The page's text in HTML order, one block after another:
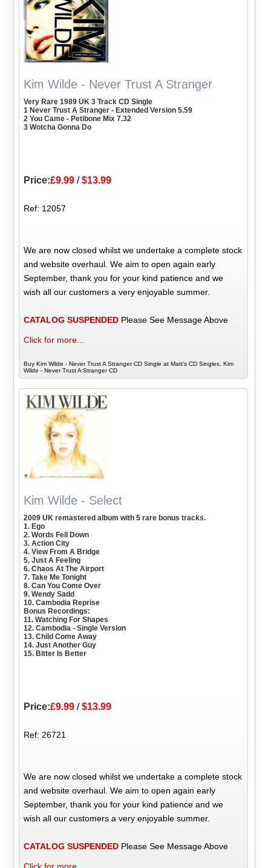
Kim Wilde - Never Trust A Stranger
Very Rare 1989 UK 3 Track CD Single
1 Never Trust A Stranger - Extended Version 5.59
2 You Came - Petibone Mix 7.32
3 Wotcha Gonna Do
Price:£9.99 /$13.99
Ref: 12057
We are now closed whilst we undertake a complete stock
and website overhaul. We aim to open again early
September, thank you for your kind patience and we
wish all our customers a very enjoyable summer.
CATALOG SUSPENDED Please See Message Above
Click for more...
Buy Kim Wilde - Never Trust A Stranger CD Single at Matt's CD Singles, Kim
Wilde - Never Trust A Stranger CD
Kim Wilde - Select
2009 UK remastered album with 5 rare bonus tracks.
1. Ego
2. Words Fell Down
3. Action City
4. View From A Bridge
5. Just A Feeling
6. Chaos At The Airport
7. Take Me Tonight
8. Can You Come Over
9. Wendy Sadd
10. Cambodia Reprise
Bonus Recordings:
11. Watching For Shapes
12. Cambodia - Single Version
13. Child Come Away
14. Just Another Guy
15. Bitter Is Better
Price:£9.99 /$13.99
Ref: 26721
We are now closed whilst we undertake a complete stock
and website overhaul. We aim to open again early
September, thank you for your kind patience and we
wish all our customers a very enjoyable summer.
CATALOG SUSPENDED Please See Message Above
Click for more...